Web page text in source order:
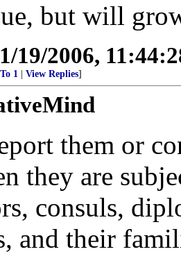
but will
19/2006,
To 1 View Replies]
them or
they are
consuls,
and their